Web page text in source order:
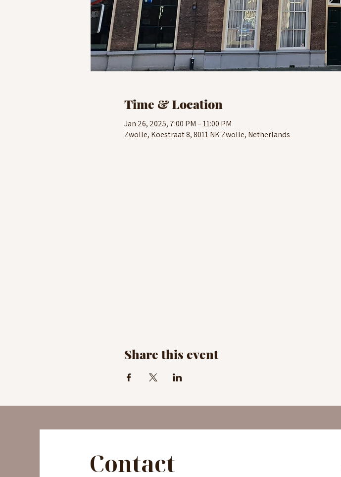
Time & Location
Jan 26, 2025, 7:00 PM – 11:00 PM
Zwolle, Koestraat 8, 8011 NK Zwolle, Netherlands
Share this event
Contact